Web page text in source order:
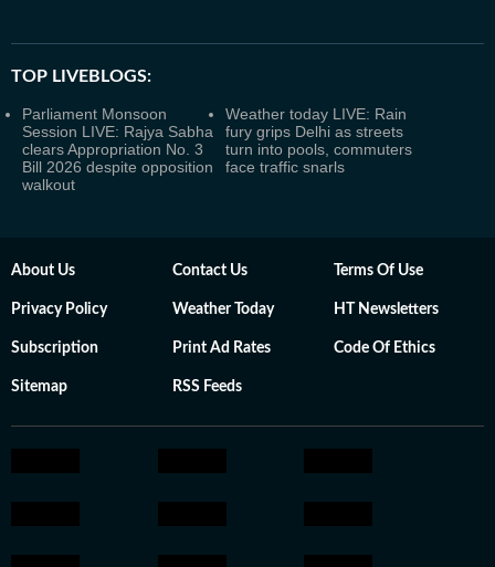
TOP LIVEBLOGS:
Parliament Monsoon
Session LIVE: Rajya Sabha
clears Appropriation No. 3
Bill 2026 despite opposition
walkout
Weather today LIVE: Rain
fury grips Delhi as streets
turn into pools, commuters
face traffic snarls
About Us Contact Us Terms Of Use
Privacy Policy Weather Today HT Newsletters
Subscription Print Ad Rates Code Of Ethics
Sitemap RSS Feeds